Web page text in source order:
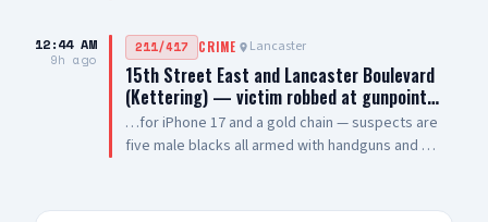
Runner, plate #8XRG881 occupied by one female
adult and two additional occupants UPDATE 2:
vehicle pulling out of drive thru now, detaining
at gunpoint UPDATE 3: code 4, three detained,
vehicle clear
12:44 AM
9h ago
211/417 CRIME Lancaster
15th Street East and Lancaster Boulevard
(Kettering) — victim robbed at gunpoint…
…for iPhone 17 and a gold chain — suspects are
five male blacks all armed with handguns and AR